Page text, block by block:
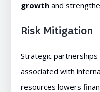
growth and
Risk Mitigation
Strategic
associated with
resources lowers